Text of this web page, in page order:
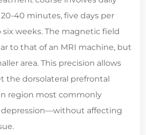
40 minutes, five days per
weeks. The magnetic field
to that of an MRI machine, but
area. This precision allows
the dorsolateral prefrontal
region most commonly
depression—without affecting